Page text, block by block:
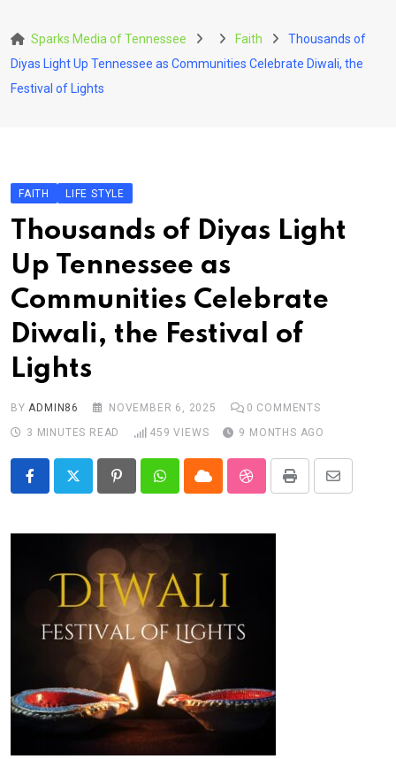
to
content
Sparks Media of Tennessee Faith
Thousands of
Diyas Light Up Tennessee as Communities Celebrate Diwali, the
Festival of Lights
FAITH LIFE STYLE
Thousands of Diyas Light
Up Tennessee as
Communities Celebrate
Diwali, the Festival of
Lights
BYADMIN86 NOVEMBER 6, 2025 0 COMMENTS
3 MINUTES READ
459 VIEWS 9 MONTHS AGO
PinterestWhatsappCloud StumbleUpon
Print
Share